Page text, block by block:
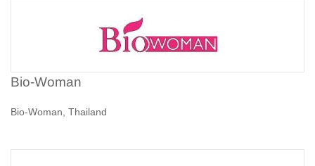
Bio-Woman
Bio-Woman, Thailand